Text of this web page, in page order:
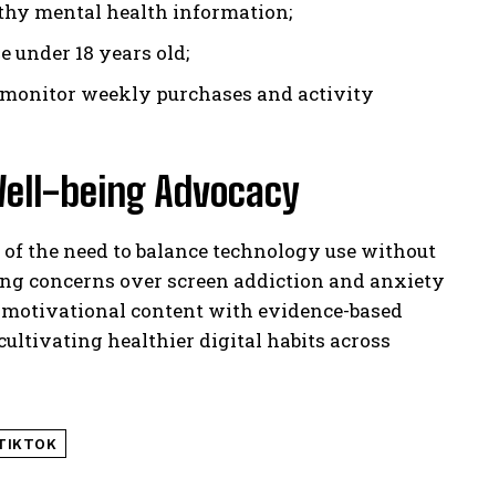
mental health information;
18 years old;
weekly purchases and activity
being Advocacy
the need to balance technology use without
concerns over screen addiction and anxiety
content with evidence-based
healthier digital habits across